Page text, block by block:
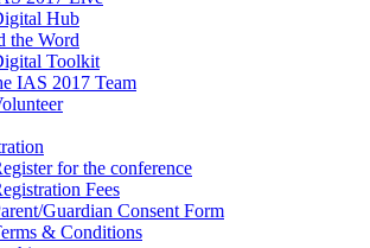
Hub
the Word
Toolkit
IAS 2017 Team
for the conference
Fees
Guardian Consent Form
& Conditions